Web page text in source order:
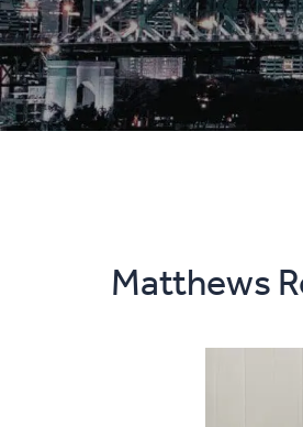
Matthews